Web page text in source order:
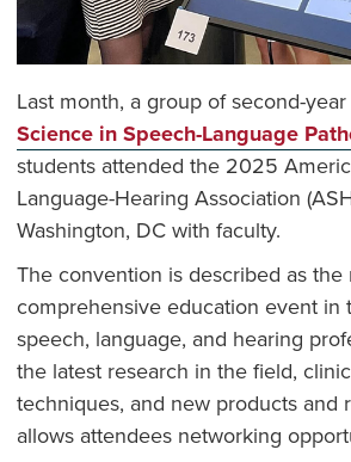
Last month, a group of second-year
Science in Speech-Language
students attended the 2025
Language-Hearing Association
Washington, DC with faculty.
The convention is described as the
comprehensive education event in
speech, language, and hearing
the latest research in the field,
techniques, and new products and
allows attendees networking